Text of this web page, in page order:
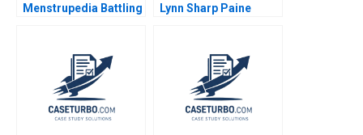
Menstrupedia Battling
Deepa Kumari Ritu
Srivastava Meeta
Dasgupta
Lynn Sharp Paine
David Lane
Supplement